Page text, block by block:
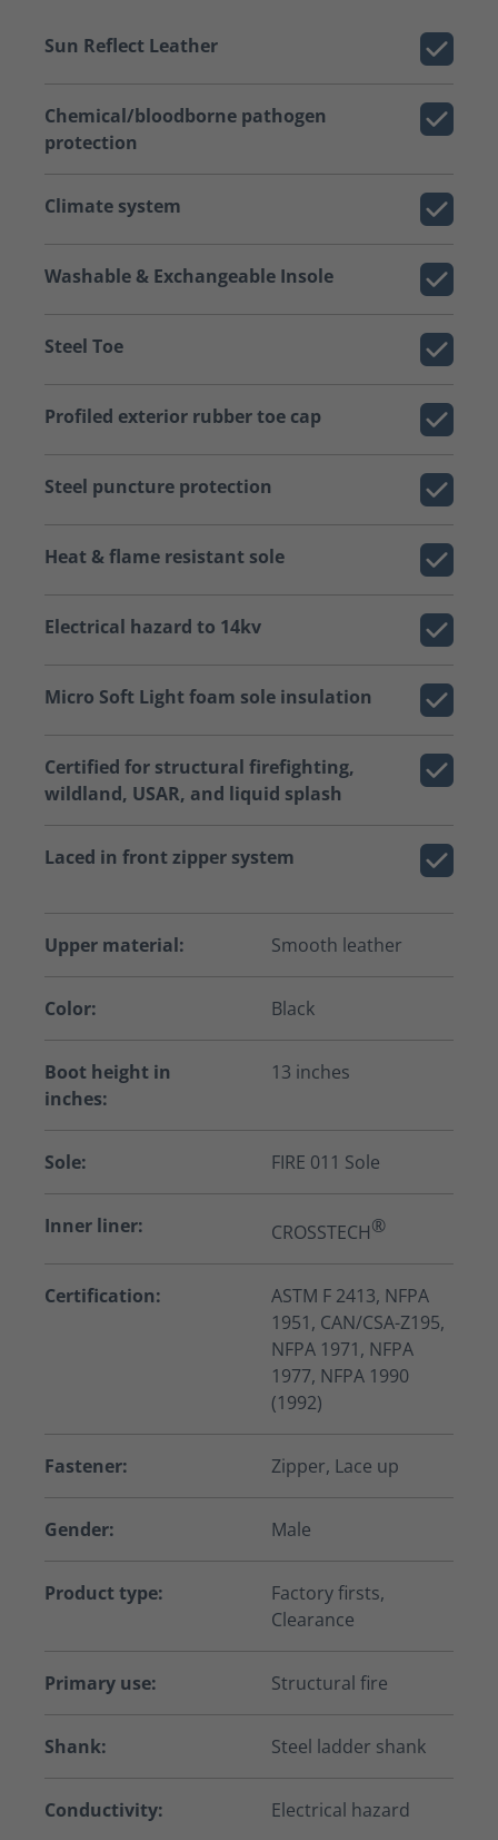
Sun Reflect Leather
Chemical/bloodborne pathogen
protection
Climate system
Washable & Exchangeable Insole
Steel Toe
Profiled exterior rubber toe cap
Steel puncture protection
Heat & flame resistant sole
Electrical hazard to 14kv
Micro Soft Light foam sole insulation
Certified for structural firefighting,
wildland, USAR, and liquid splash
Laced in front zipper system
Upper material: Smooth leather
Color: Black
Boot height in
inches:
13 inches
Sole: FIRE 011 Sole
Inner liner: CROSSTECH®
Certification:
ASTM F 2413, NFPA
1951, CAN/CSA-Z195,
NFPA 1971, NFPA
1977, NFPA 1990
(1992)
Fastener: Zipper, Lace up
Gender: Male
Product type:
Factory firsts,
Clearance
Primary use: Structural fire
Shank: Steel ladder shank
Conductivity: Electrical hazard